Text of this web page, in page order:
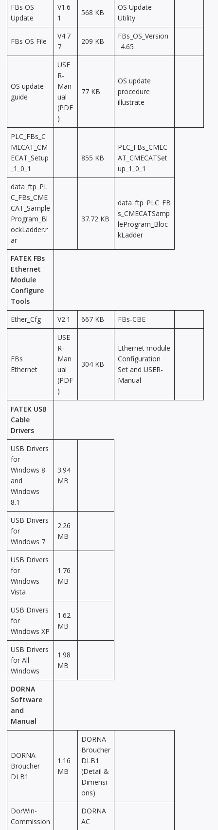
FBs OS
Update
V1.6
1
568 KB
OS Update
Utility
FBs OS File
V4.7
7
209 KB
FBs_OS_Version
_4.65
OS update
guide
USE
R-
Man
ual
(PDF
)
77 KB
OS update
procedure
illustrate
PLC_FBs_C
MECAT_CM
ECAT_Setup
_1_0_1
855 KB
PLC_FBs_CMEC
AT_CMECATSet
up_1_0_1
data_ftp_PL
C_FBs_CME
CAT_Sample
Program_Bl
ockLadder.r
ar
37.72 KB
data_ftp_PLC_FB
s_CMECATSamp
leProgram_Bloc
kLadder
FATEK FBs
Ethernet
Module
Configure
Tools
Ether_Cfg
V2.1 667 KB FBs-CBE
FBs
Ethernet
USE
R-
Man
ual
(PDF
)
304 KB
Ethernet module
Configuration
Set and USER-
Manual
FATEK USB
Cable
Drivers
USB Drivers
for
Windows 8
and
Windows
8.1
3.94
MB
USB Drivers
for
Windows 7
2.26
MB
USB Drivers
for
Windows
Vista
1.76
MB
USB Drivers
for
Windows XP
1.62
MB
USB Drivers
for All
Windows
1.98
MB
DORNA
Software
and
Manual
DORNA
Broucher
DLB1
1.16
MB
DORNA
Broucher
DLB1
(Detail &
Dimensi
ons)
DorWin-
Commission
DORNA
AC